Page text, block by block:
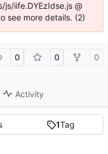
iife.DYEzIdse.js @
see more details. (2)
0 0 0
Activity
1Tag